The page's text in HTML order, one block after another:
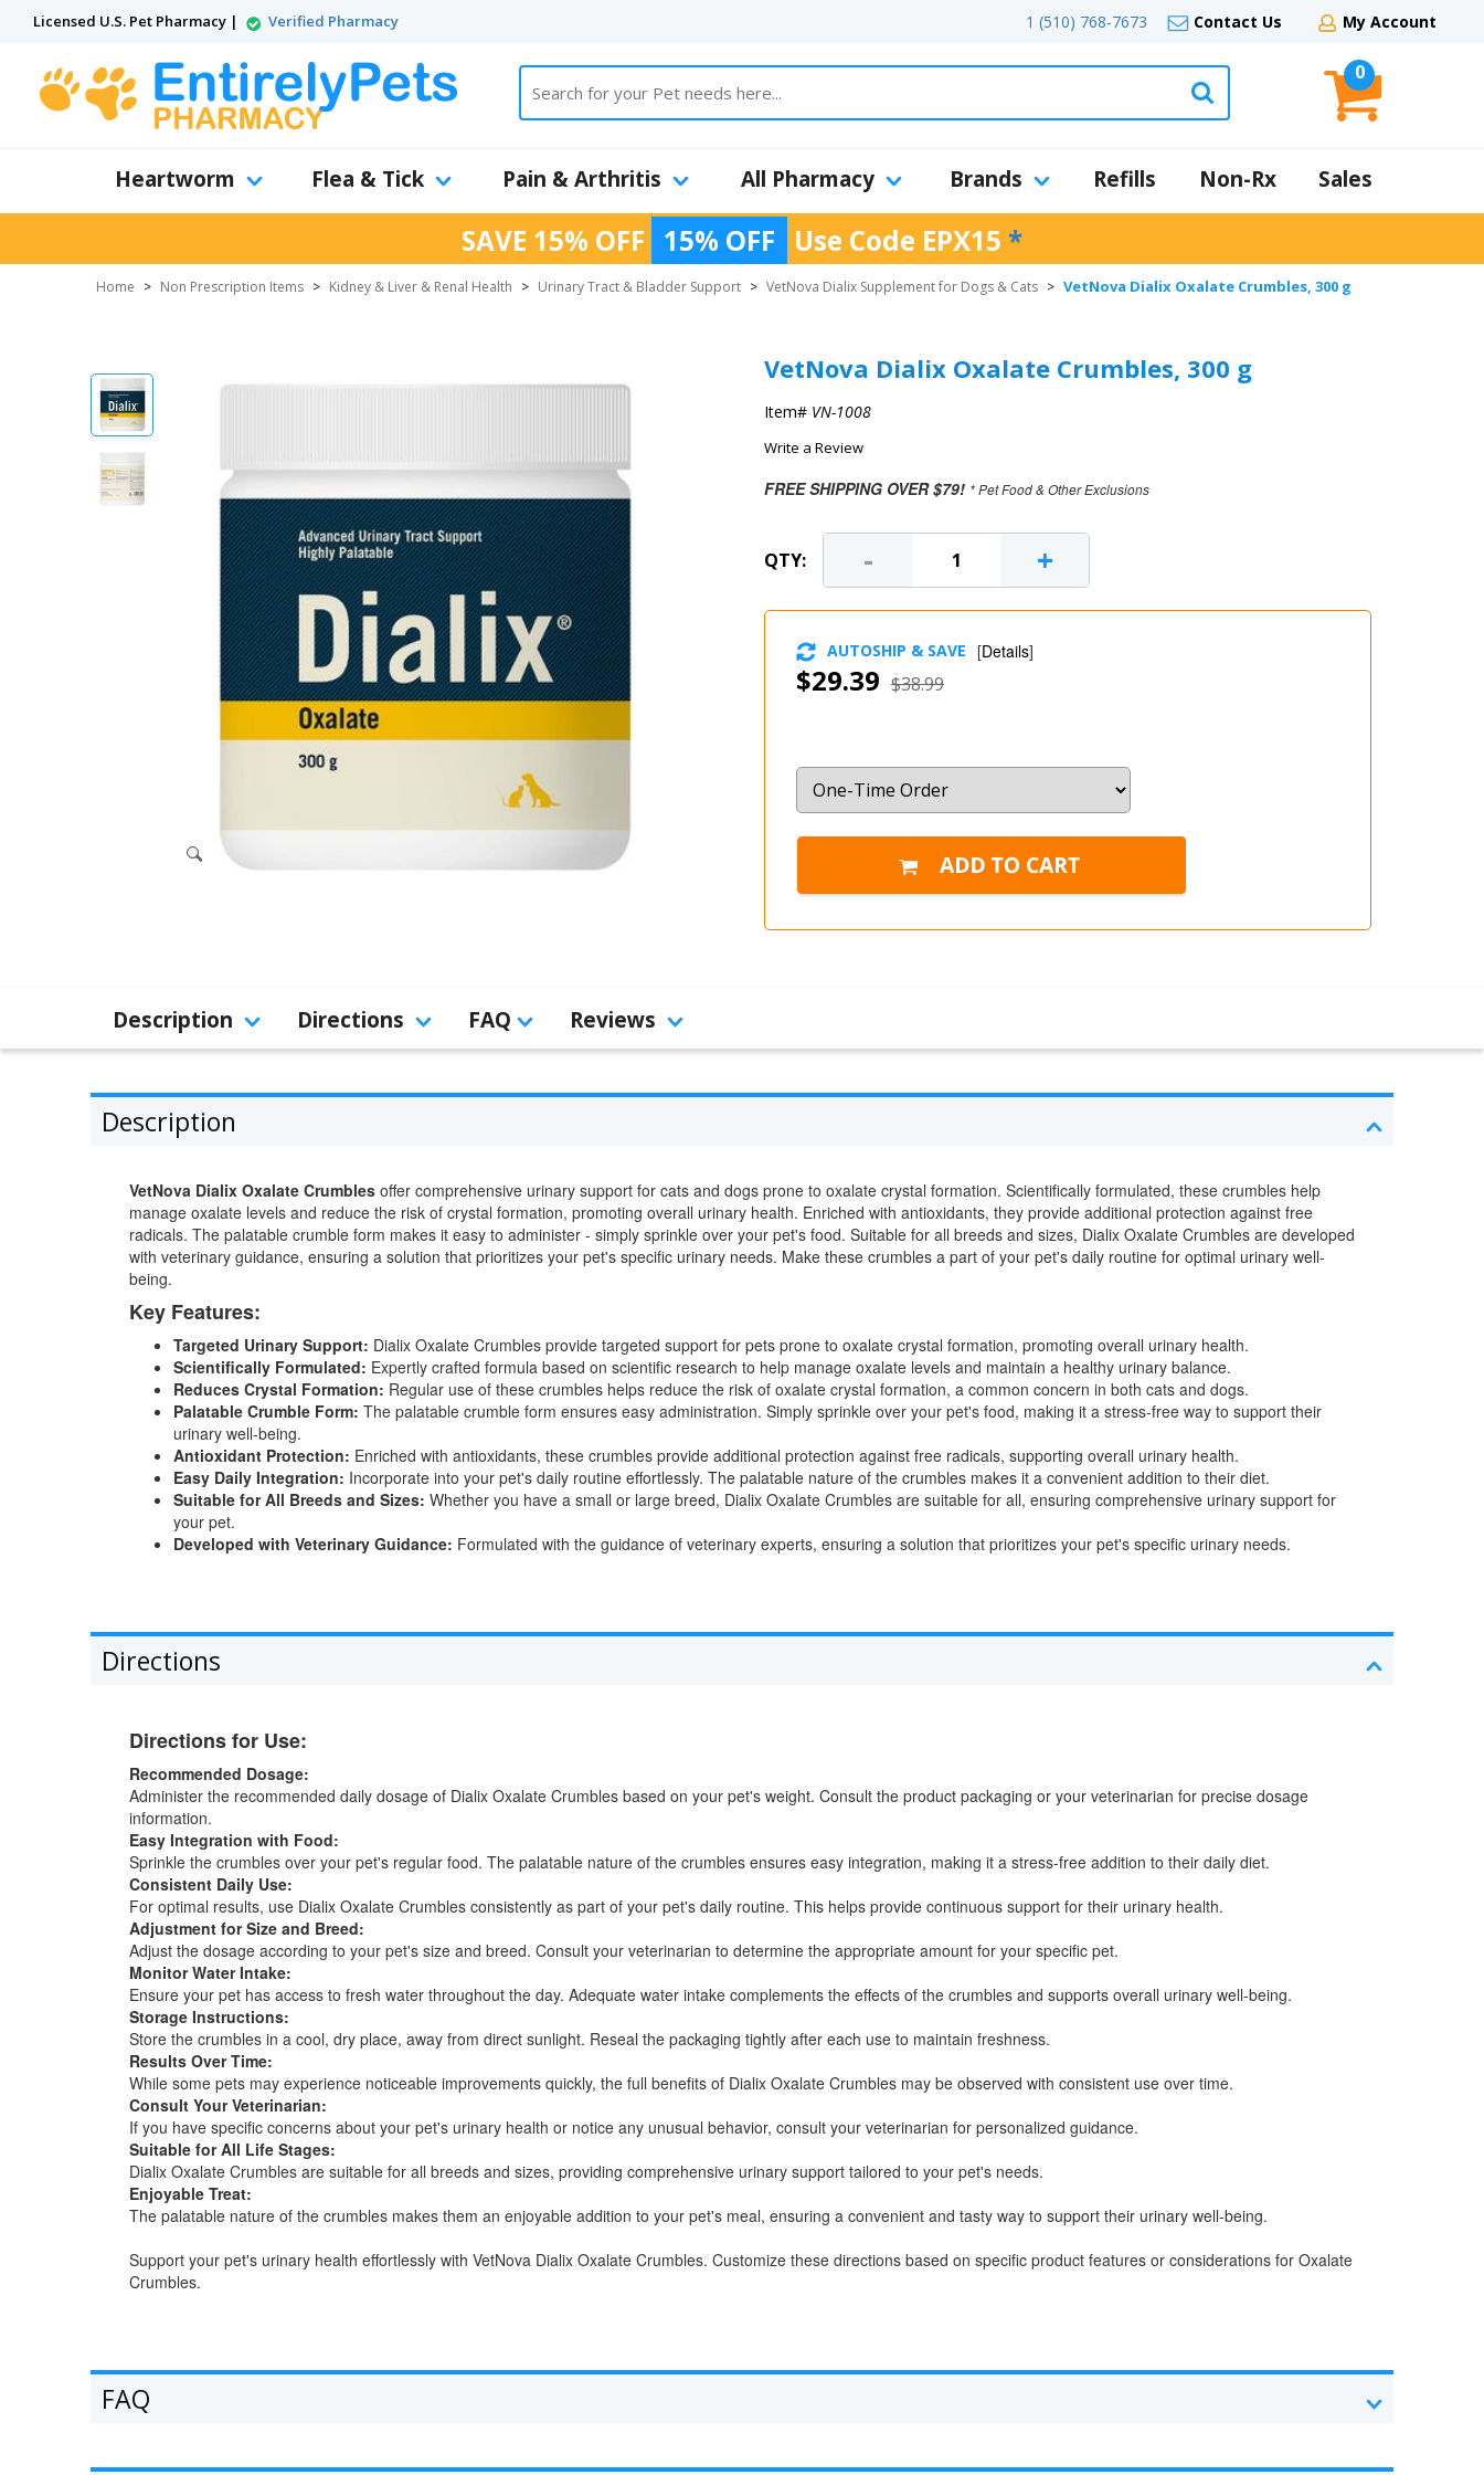
Licensed U.S. Pet Pharmacy | Verified Pharmacy 1 (510) 768-7673 Contact Us My Account
0
Heartworm Flea & Tick Pain & Arthritis All Pharmacy Brands Refills Non-Rx Sales
SAVE 15% OFF 15% OFF Use Code EPX15 *
Home > Non Prescription Items > Kidney & Liver & Renal Health > Urinary Tract & Bladder Support > VetNova Dialix Supplement for Dogs & Cats > VetNova Dialix Oxalate Crumbles, 300 g
VetNova Dialix Oxalate Crumbles, 300 g
Item# VN-1008
Write a Review
FREE SHIPPING OVER $79! * Pet Food & Other Exclusions
QTY: - +
$29.39 $38.99
AUTOSHIP & SAVE [Details]
Description Directions FAQ Reviews
Description
VetNova Dialix Oxalate Crumbles offer comprehensive urinary support for cats and dogs prone to oxalate crystal formation. Scientifically formulated, these crumbles help
manage oxalate levels and reduce the risk of crystal formation, promoting overall urinary health. Enriched with antioxidants, they provide additional protection against free
radicals. The palatable crumble form makes it easy to administer - simply sprinkle over your pet's food. Suitable for all breeds and sizes, Dialix Oxalate Crumbles are developed
with veterinary guidance, ensuring a solution that prioritizes your pet's specific urinary needs. Make these crumbles a part of your pet's daily routine for optimal urinary well-
being.
Key Features:
Targeted Urinary Support: Dialix Oxalate Crumbles provide targeted support for pets prone to oxalate crystal formation, promoting overall urinary health.
Scientifically Formulated: Expertly crafted formula based on scientific research to help manage oxalate levels and maintain a healthy urinary balance.
Reduces Crystal Formation: Regular use of these crumbles helps reduce the risk of oxalate crystal formation, a common concern in both cats and dogs.
Palatable Crumble Form: The palatable crumble form ensures easy administration. Simply sprinkle over your pet's food, making it a stress-free way to support their
urinary well-being.
Antioxidant Protection: Enriched with antioxidants, these crumbles provide additional protection against free radicals, supporting overall urinary health.
Easy Daily Integration: Incorporate into your pet's daily routine effortlessly. The palatable nature of the crumbles makes it a convenient addition to their diet.
Suitable for All Breeds and Sizes: Whether you have a small or large breed, Dialix Oxalate Crumbles are suitable for all, ensuring comprehensive urinary support for
your pet.
Developed with Veterinary Guidance: Formulated with the guidance of veterinary experts, ensuring a solution that prioritizes your pet's specific urinary needs.
Directions
Directions for Use:
Recommended Dosage:
Administer the recommended daily dosage of Dialix Oxalate Crumbles based on your pet's weight. Consult the product packaging or your veterinarian for precise dosage
information.
Easy Integration with Food:
Sprinkle the crumbles over your pet's regular food. The palatable nature of the crumbles ensures easy integration, making it a stress-free addition to their daily diet.
Consistent Daily Use:
For optimal results, use Dialix Oxalate Crumbles consistently as part of your pet's daily routine. This helps provide continuous support for their urinary health.
Adjustment for Size and Breed:
Adjust the dosage according to your pet's size and breed. Consult your veterinarian to determine the appropriate amount for your specific pet.
Monitor Water Intake:
Ensure your pet has access to fresh water throughout the day. Adequate water intake complements the effects of the crumbles and supports overall urinary well-being.
Storage Instructions:
Store the crumbles in a cool, dry place, away from direct sunlight. Reseal the packaging tightly after each use to maintain freshness.
Results Over Time:
While some pets may experience noticeable improvements quickly, the full benefits of Dialix Oxalate Crumbles may be observed with consistent use over time.
Consult Your Veterinarian:
If you have specific concerns about your pet's urinary health or notice any unusual behavior, consult your veterinarian for personalized guidance.
Suitable for All Life Stages:
Dialix Oxalate Crumbles are suitable for all breeds and sizes, providing comprehensive urinary support tailored to your pet's needs.
Enjoyable Treat:
The palatable nature of the crumbles makes them an enjoyable addition to your pet's meal, ensuring a convenient and tasty way to support their urinary well-being.
Support your pet's urinary health effortlessly with VetNova Dialix Oxalate Crumbles. Customize these directions based on specific product features or considerations for Oxalate
Crumbles.
FAQ